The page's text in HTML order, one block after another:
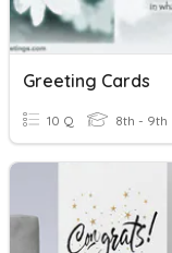
Greeting Cards
10 Q 8th - 9th